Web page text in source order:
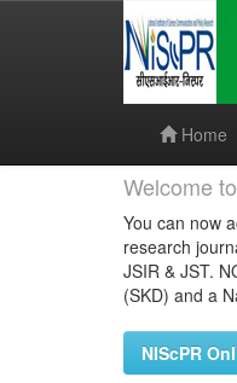
Home
Welcome
You can now
research
JSIR & JST.
(SKD) and a
NIScPR